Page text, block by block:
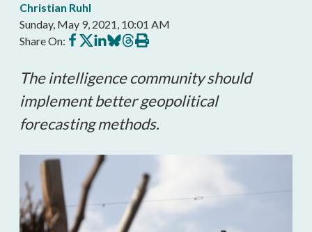
Christian Ruhl
Sunday, May 9, 2021, 10:01 AM
Share On: Share
on
Share
on
Share
on
Share
on
Share
on
Print
this
The intelligence community should
implement better geopolitical
forecasting methods.